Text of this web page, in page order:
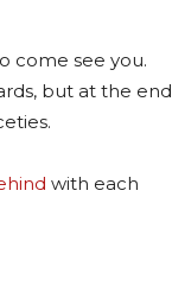
come see you.
but at the end
with each